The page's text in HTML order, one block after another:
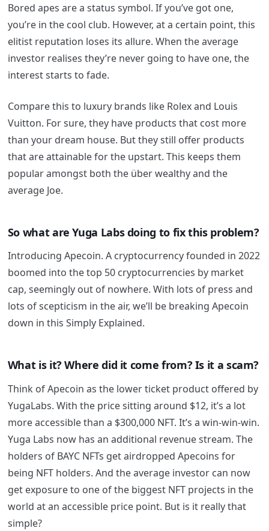
Bored apes are a status symbol. If you’ve got one,
you’re in the cool club. However, at a certain point, this
elitist reputation loses its allure. When the average
investor realises they’re never going to have one, the
interest starts to fade.
Compare this to luxury brands like Rolex and Louis
Vuitton. For sure, they have products that cost more
than your dream house. But they still offer products
that are attainable for the upstart. This keeps them
popular amongst both the über wealthy and the
average Joe.
So what are Yuga Labs doing to fix this problem?
Introducing Apecoin. A cryptocurrency founded in 2022
boomed into the top 50 cryptocurrencies by market
cap, seemingly out of nowhere. With lots of press and
lots of scepticism in the air, we’ll be breaking Apecoin
down in this Simply Explained.
What is it? Where did it come from? Is it a scam?
Think of Apecoin as the lower ticket product offered by
YugaLabs. With the price sitting around $12, it’s a lot
more accessible than a $300,000 NFT. It’s a win-win-win.
Yuga Labs now has an additional revenue stream. The
holders of BAYC NFTs get airdropped Apecoins for
being NFT holders. And the average investor can now
get exposure to one of the biggest NFT projects in the
world at an accessible price point. But is it really that
simple?